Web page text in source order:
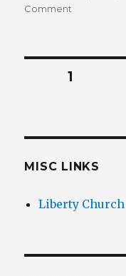
on
Comment
Best
Posts
PAGE1
MISC LINKS
Liberty Church